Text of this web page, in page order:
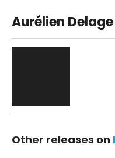
Aurélien Delage
Other releases on